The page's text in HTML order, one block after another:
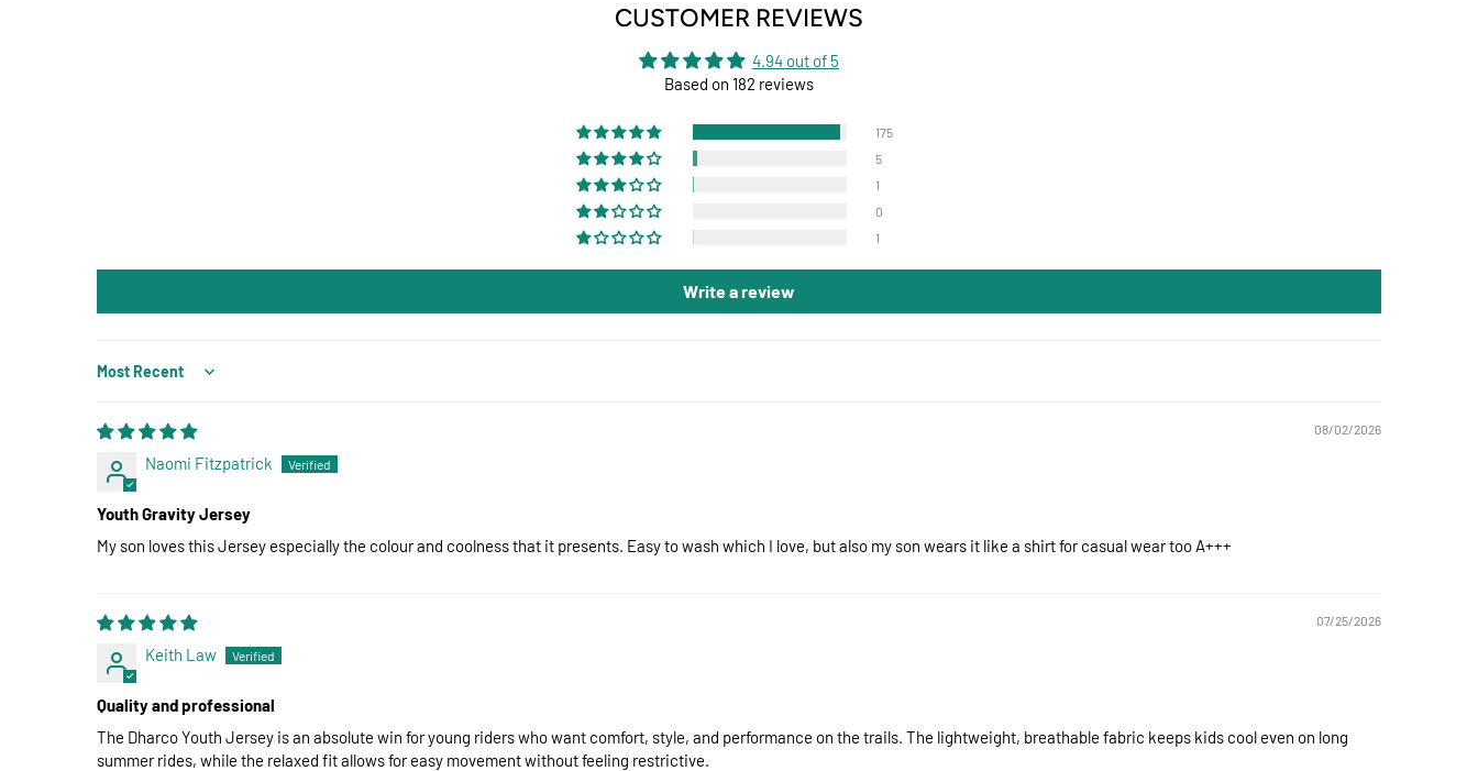
CUSTOMER REVIEWS
4.94 out of 5
Based on 182 reviews
175
5
1
0
1
Write a review
Sort by
08/02/2026
Naomi Fitzpatrick
Youth Gravity Jersey
My son loves this Jersey especially the colour and coolness that it presents. Easy to wash which I love, but also my son wears it like a shirt for casual wear too A+++
07/25/2026
Keith Law
Quality and professional
The Dharco Youth Jersey is an absolute win for young riders who want comfort, style, and performance on the trails. The lightweight, breathable fabric keeps kids cool even on long
summer rides, while the relaxed fit allows for easy movement without feeling restrictive.